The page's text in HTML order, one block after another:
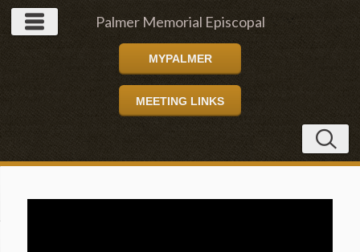
Palmer Memorial Episcopal
Church
MYPALMER
MEETING LINKS